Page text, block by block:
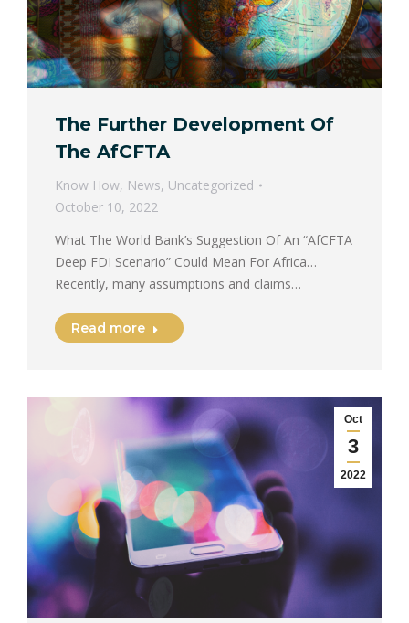
The Further Development Of
The AfCFTA
Know How, News, Uncategorized
October 10, 2022
What The World Bank’s Suggestion Of An “AfCFTA
Deep FDI Scenario” Could Mean For Africa…
Recently, many assumptions and claims…
Read more
Oct
3
2022